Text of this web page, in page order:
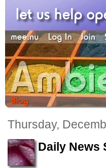
Thursday,
Daily News